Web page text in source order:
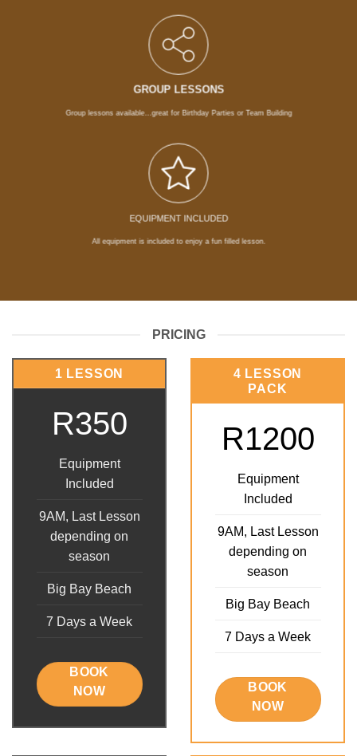
GROUP LESSONS
Group lessons available…great for Birthday Parties or Team Building
EQUIPMENT INCLUDED
All equipment is included to enjoy a fun filled lesson.
PRICING
1 LESSON
R350
Equipment
Included
9AM, Last Lesson
depending on
season
Big Bay Beach
7 Days a Week
BOOK
NOW
4 LESSON
PACK
R1200
Equipment
Included
9AM, Last Lesson
depending on
season
Big Bay Beach
7 Days a Week
BOOK
NOW